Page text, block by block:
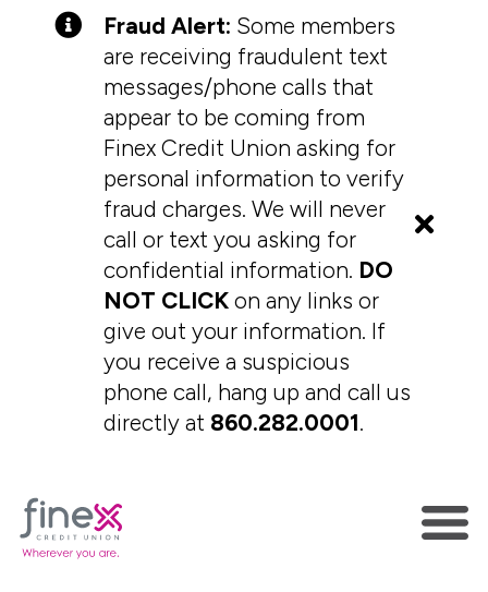
Fraud Alert: Some members
are receiving fraudulent text
messages/phone calls that
appear to be coming from
Finex Credit Union asking for
personal information to verify
fraud charges. We will never
call or text you asking for
confidential information. DO
NOT CLICK on any links or
give out your information. If
you receive a suspicious
phone call, hang up and call us
directly at 860.282.0001.